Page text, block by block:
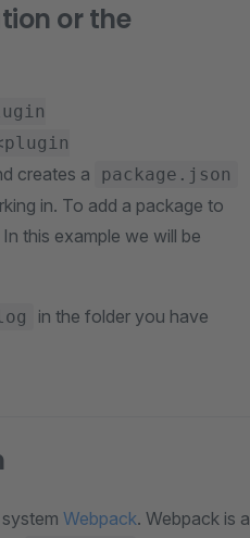
or the
creates a package.json
in. To add a package to
this example we will be
in the folder you have
Webpack. Webpack is a